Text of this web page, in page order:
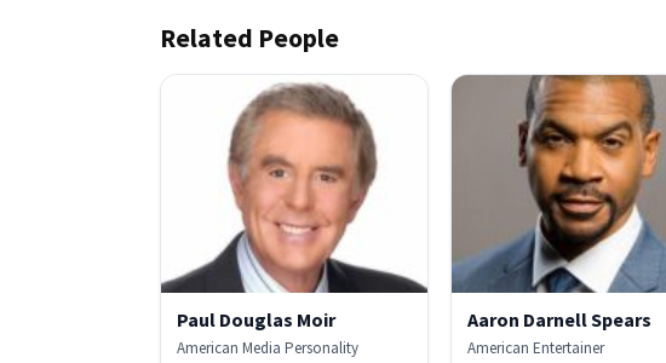
Related People
Paul Douglas Moir
American Media Personality
Aaron Darnell Spears
American Entertainer